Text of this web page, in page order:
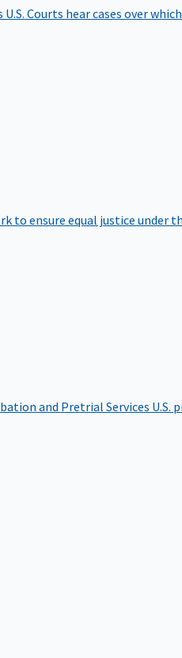
U.S. Courts hear cases over
to ensure equal justice under
and Pretrial Services U.S.